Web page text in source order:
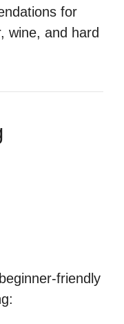
for
wine, and hard
friendly